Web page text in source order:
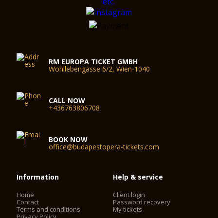
RM EUROPA TICKET GMBH
Wohllebengasse 6/2, Wien-1040
CALL NOW
+436763806708
BOOK NOW
office@budapestopera-tickets.com
Information
Home
Contact
Terms and conditions
Help & service
Client login
Password recovery
My tickets